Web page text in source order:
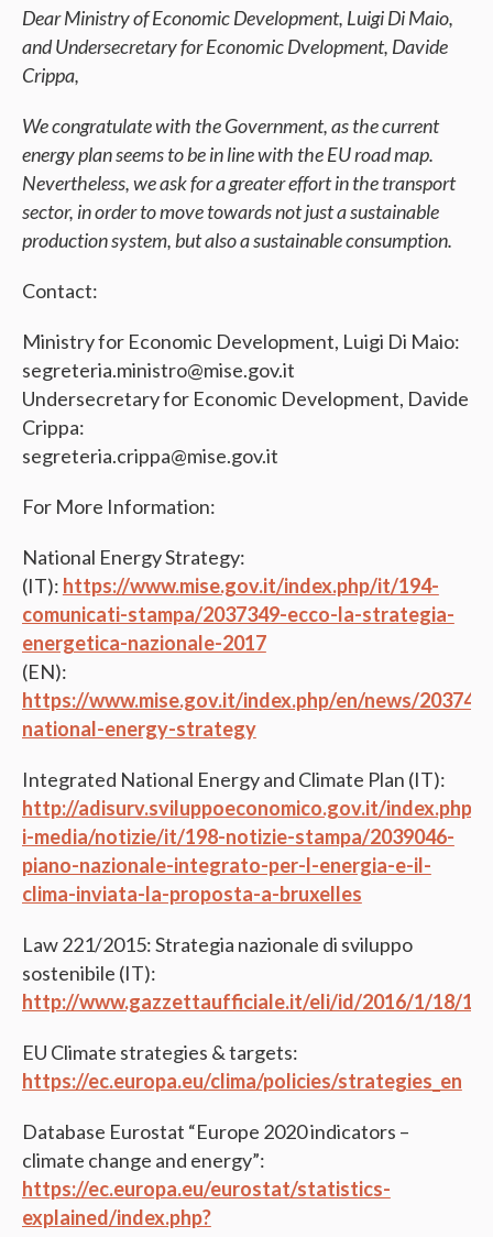
Dear Ministry of Economic Development, Luigi Di Maio,
and Undersecretary for Economic Dvelopment, Davide
Crippa,
We congratulate with the Government, as the current
energy plan seems to be in line with the EU road map.
Nevertheless, we ask for a greater effort in the transport
sector, in order to move towards not just a sustainable
production system, but also a sustainable consumption.
Contact:
Ministry for Economic Development, Luigi Di Maio:
segreteria.ministro@mise.gov.it
Undersecretary for Economic Development, Davide
Crippa:
segreteria.crippa@mise.gov.it
For More Information:
National Energy Strategy:
(IT): https://www.mise.gov.it/index.php/it/194-
comunicati-stampa/2037349-ecco-la-strategia-
energetica-nazionale-2017
(EN):
https://www.mise.gov.it/index.php/en/news/
national-energy-strategy
Integrated National Energy and Climate Plan (IT):
http://adisurv.sviluppoeconomico.gov.it/index.php/
i-media/notizie/it/198-notizie-stampa/2039046-
piano-nazionale-integrato-per-l-energia-e-il-
clima-inviata-la-proposta-a-bruxelles
Law 221/2015: Strategia nazionale di sviluppo
sostenibile (IT):
http://www.gazzettaufficiale.it/eli/id/2016/1/18/
EU Climate strategies & targets:
https://ec.europa.eu/clima/policies/strategies_en
Database Eurostat “Europe 2020 indicators –
climate change and energy”:
https://ec.europa.eu/eurostat/statistics-
explained/index.php?